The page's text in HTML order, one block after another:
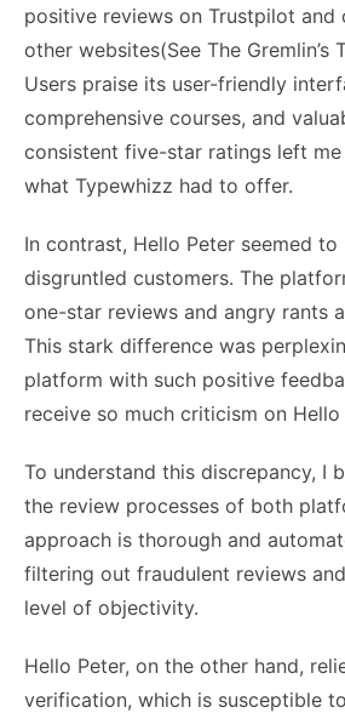
positive reviews on Trustpilot and
other websites(See The Gremlin’s
Users praise its user-friendly
comprehensive courses, and
consistent five-star ratings left
what Typewhizz had to offer.
In contrast, Hello Peter seemed
disgruntled customers. The
one-star reviews and angry rants
This stark difference was
platform with such positive
receive so much criticism on Hello
To understand this discrepancy, I
the review processes of both
approach is thorough and
filtering out fraudulent reviews
level of objectivity.
Hello Peter, on the other hand,
verification, which is susceptible